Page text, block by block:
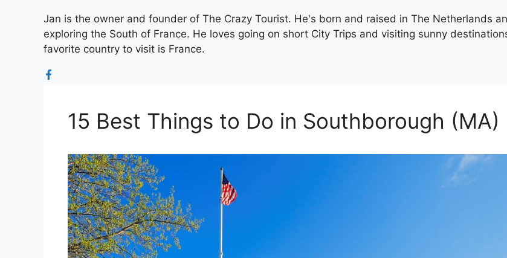
Jan is the owner and founder of The Crazy Tourist. He's born and raised in The Netherlands
exploring the South of France. He loves going on short City Trips and visiting sunny
favorite country to visit is France.
15 Best Things to Do in Southborough (MA)